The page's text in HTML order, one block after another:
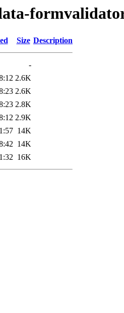
Size Description
-
2.6K
2.6K
2.8K
2.9K
14K
14K
16K